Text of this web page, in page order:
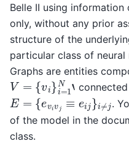
Belle II using
only, without any prior
structure of the
particular class of
Graphs are entities
V= { i} = 1N ‘
E= vi vj ≡eij }i j
.
of the model in the
class.